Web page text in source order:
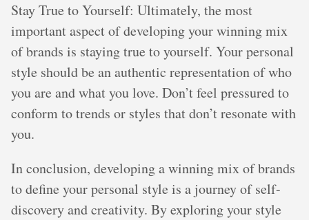
Stay True to Yourself: Ultimately, the most
important aspect of developing your winning mix
of brands is staying true to yourself. Your personal
style should be an authentic representation of who
you are and what you love. Don’t feel pressured to
conform to trends or styles that don’t resonate with
you.
In conclusion, developing a winning mix of brands
to define your personal style is a journey of self-
discovery and creativity. By exploring your style